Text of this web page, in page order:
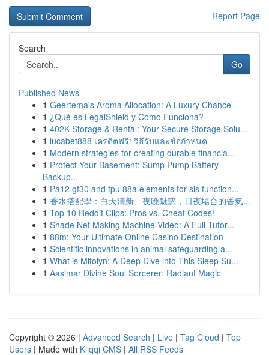
Report Page
Search
Go
Published News
1 Geertema's Aroma Allocation: A Luxury Chance
1 ¿Qué es LegalShield y Cómo Funciona?
1 402K Storage & Rental: Your Secure Storage Solu...
1 lucabet888 เครดิตฟรี: วิธีรับและข้อกำหนด
1 Modern strategies for creating durable financia...
1 Protect Your Basement: Sump Pump Battery
Backup...
1 Pa12 gf30 and tpu 88a elements for sls function...
1 香水搭配學：白天清新、夜晚魅惑，日夜場合的香氣...
1 Top 10 Reddit Clips: Pros vs. Cheat Codes!
1 Shade Net Making Machine Video: A Full Tutor...
1 88m: Your Ultimate Online Casino Destination
1 Scientific innovations in animal safeguarding a...
1 What is Mitolyn: A Deep Dive into This Sleep Su...
1 Aasimar Divine Soul Sorcerer: Radiant Magic
Copyright © 2026 | Advanced Search | Live | Tag Cloud | Top
Users | Made with Kliqqi CMS | All RSS Feeds